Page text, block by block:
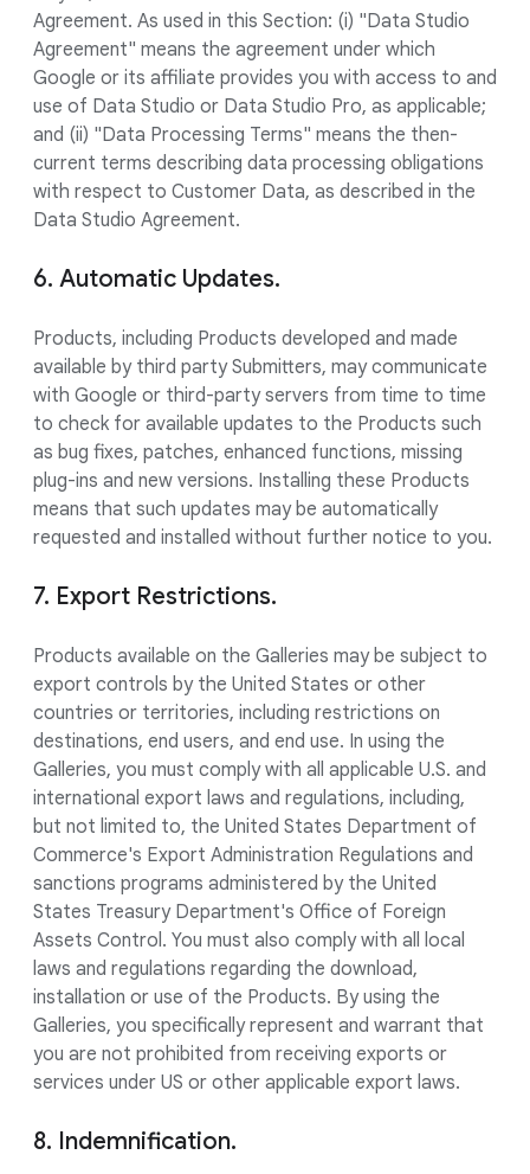
Agreement. As used in this Section: (i) "Data Studio
Agreement" means the agreement under which
Google or its affiliate provides you with access to and
use of Data Studio or Data Studio Pro, as applicable;
and (ii) "Data Processing Terms" means the then-
current terms describing data processing obligations
with respect to Customer Data, as described in the
Data Studio Agreement.
6. Automatic Updates.
Products, including Products developed and made
available by third party Submitters, may communicate
with Google or third-party servers from time to time
to check for available updates to the Products such
as bug fixes, patches, enhanced functions, missing
plug-ins and new versions. Installing these Products
means that such updates may be automatically
requested and installed without further notice to you.
7. Export Restrictions.
Products available on the Galleries may be subject to
export controls by the United States or other
countries or territories, including restrictions on
destinations, end users, and end use. In using the
Galleries, you must comply with all applicable U.S. and
international export laws and regulations, including,
but not limited to, the United States Department of
Commerce's Export Administration Regulations and
sanctions programs administered by the United
States Treasury Department's Office of Foreign
Assets Control. You must also comply with all local
laws and regulations regarding the download,
installation or use of the Products. By using the
Galleries, you specifically represent and warrant that
you are not prohibited from receiving exports or
services under US or other applicable export laws.
8. Indemnification.